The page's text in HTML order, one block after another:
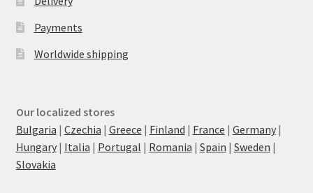
Payments
Worldwide shipping
Our localized stores
Bulgaria | Czechia | Greece | Finland | France | Germany|
Hungary| Italia | Portugal | Romania | Spain | Sweden |
Slovakia